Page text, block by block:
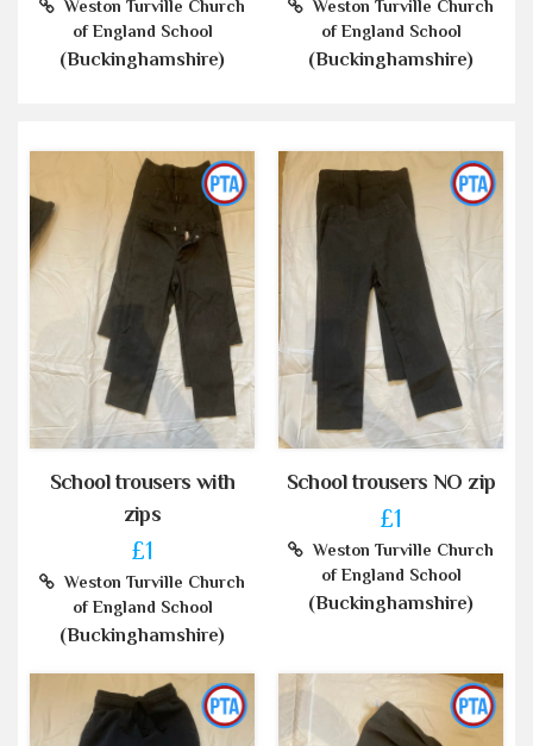
Weston Turville Church
of England School
(Buckinghamshire)
Weston Turville Church
of England School
(Buckinghamshire)
School trousers with
zips
£1
Weston Turville Church
of England School
(Buckinghamshire)
School trousers NO zip
£1
Weston Turville Church
of England School
(Buckinghamshire)